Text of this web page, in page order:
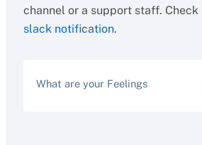
channel or a support staff. Check
slack notification.
What are your Feelings